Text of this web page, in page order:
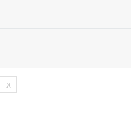
Sandringham
Thornham &